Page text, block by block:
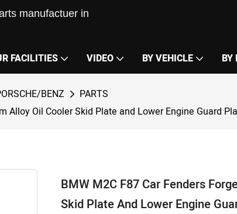
manufactuer in
FACILITIES VIDEO BY VEHICLE BY
BENZ
PARTS
Alloy Oil Cooler Skid Plate and Lower Engine Guard
BMW M2C F87 Car Fenders
Skid Plate And Lower Engine